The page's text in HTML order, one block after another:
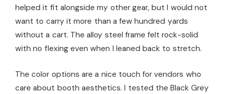
helped it fit alongside my other gear, but I would not
want to carry it more than a few hundred yards
without a cart. The alloy steel frame felt rock-solid
with no flexing even when I leaned back to stretch.
The color options are a nice touch for vendors who
care about booth aesthetics. I tested the Black Grey